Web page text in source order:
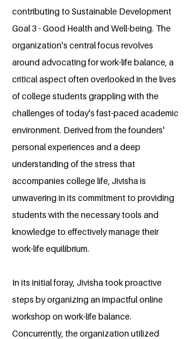
contributing to Sustainable Development
Goal 3 - Good Health and Well-being. The
organization's central focus revolves
around advocating for work-life balance, a
critical aspect often overlooked in the lives
of college students grappling with the
challenges of today's fast-paced academic
environment. Derived from the founders'
personal experiences and a deep
understanding of the stress that
accompanies college life, Jivisha is
unwavering in its commitment to providing
students with the necessary tools and
knowledge to effectively manage their
work-life equilibrium.
In its initial foray, Jivisha took proactive
steps by organizing an impactful online
workshop on work-life balance.
Concurrently, the organization utilized